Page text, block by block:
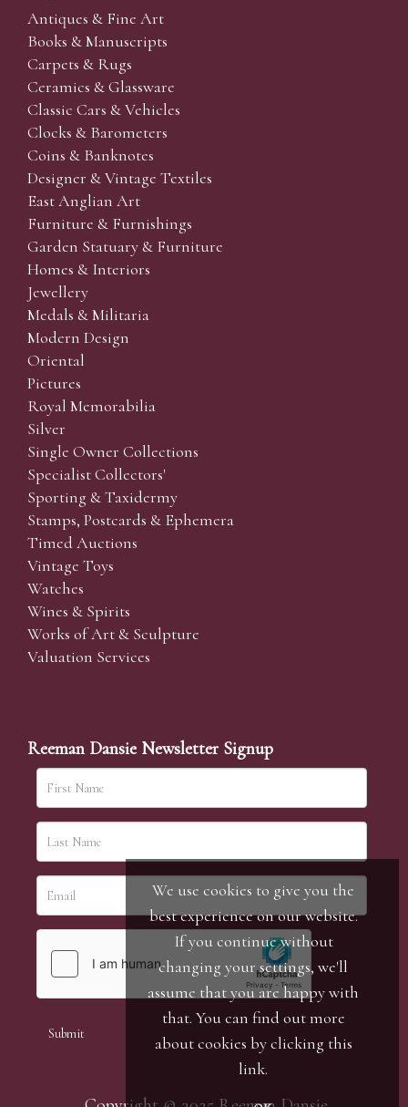
Antiques & Fine Art
Books & Manuscripts
Carpets & Rugs
Ceramics & Glassware
Classic Cars & Vehicles
Clocks & Barometers
Coins & Banknotes
Designer & Vintage Textiles
East Anglian Art
Furniture & Furnishings
Garden Statuary & Furniture
Homes & Interiors
Jewellery
Medals & Militaria
Modern Design
Oriental
Pictures
Royal Memorabilia
Silver
Single Owner Collections
Specialist Collectors'
Sporting & Taxidermy
Stamps, Postcards & Ephemera
Timed Auctions
Vintage Toys
Watches
Wines & Spirits
Works of Art & Sculpture
Valuation Services
Reeman Dansie Newsletter Signup
We use cookies to give you the
best experience on our website.
If you continue without
changing your settings, we'll
assume that you are happy with
that. You can find out more
about cookies by clicking this
link.